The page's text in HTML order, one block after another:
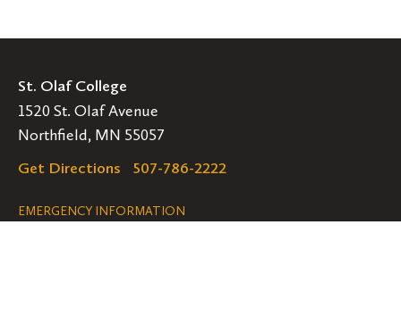
St. Olaf College
1520 St. Olaf Avenue
Northfield, MN 55057
Get Directions
507-786-2222
Legal
EMERGENCY INFORMATION